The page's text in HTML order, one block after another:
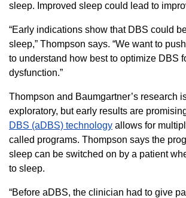
sleep. Improved sleep could lead to
“Early indications show that DBS could
sleep,” Thompson says. “We want to
to understand how best to optimize DBS
dysfunction.”
Thompson and Baumgartner’s research
exploratory, but early results are
DBS (aDBS) technology allows for
called programs. Thompson says the
sleep can be switched on by a patient
to sleep.
“Before aDBS, the clinician had to give